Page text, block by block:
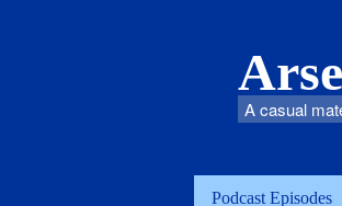
A casual
Podcast Episodes